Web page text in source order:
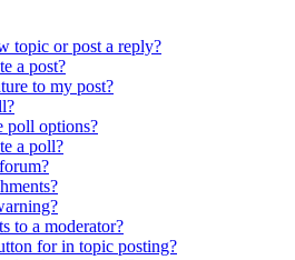
topic or post a reply?
a post?
to my post?
poll options?
a poll?
to a moderator?
for in topic posting?